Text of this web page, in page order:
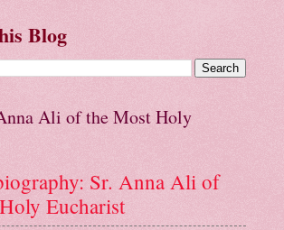
Blog
Ali of the Most Holy
Sr. Anna Ali of
Eucharist